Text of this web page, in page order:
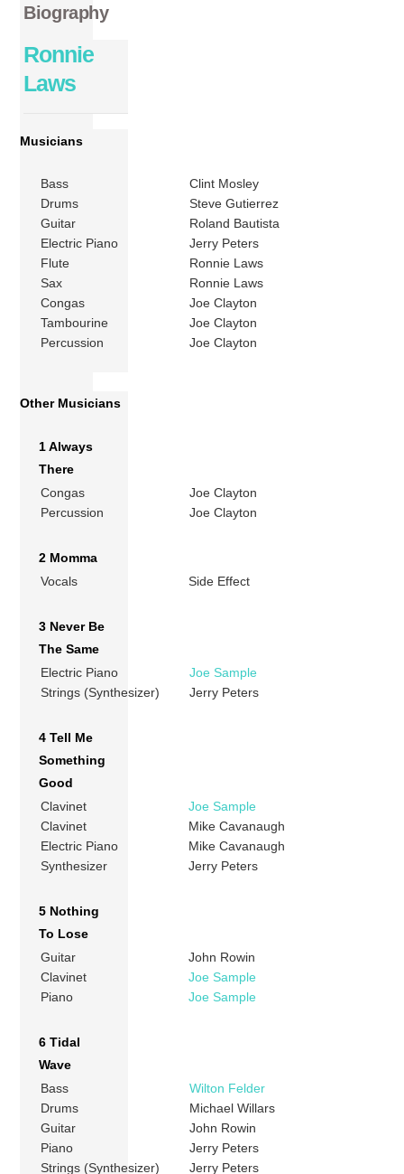
Biography
Ronnie
Laws
Musicians
Bass
Clint Mosley
Drums
Steve Gutierrez
Guitar
Roland Bautista
Electric Piano
Jerry Peters
Flute
Ronnie Laws
Sax
Ronnie Laws
Congas
Joe Clayton
Tambourine
Joe Clayton
Percussion
Joe Clayton
Other Musicians
1 Always
There
Congas
Joe Clayton
Percussion
Joe Clayton
2 Momma
Vocals
Side Effect
3 Never Be
The Same
Electric Piano
Joe Sample
Strings (Synthesizer)
Jerry Peters
4 Tell Me
Something
Good
Clavinet
Joe Sample
Clavinet
Mike Cavanaugh
Electric Piano
Mike Cavanaugh
Synthesizer
Jerry Peters
5 Nothing
To Lose
Guitar
John Rowin
Clavinet
Joe Sample
Piano
Joe Sample
6 Tidal
Wave
Bass
Wilton Felder
Drums
Michael Willars
Guitar
John Rowin
Piano
Jerry Peters
Strings (Synthesizer)
Jerry Peters